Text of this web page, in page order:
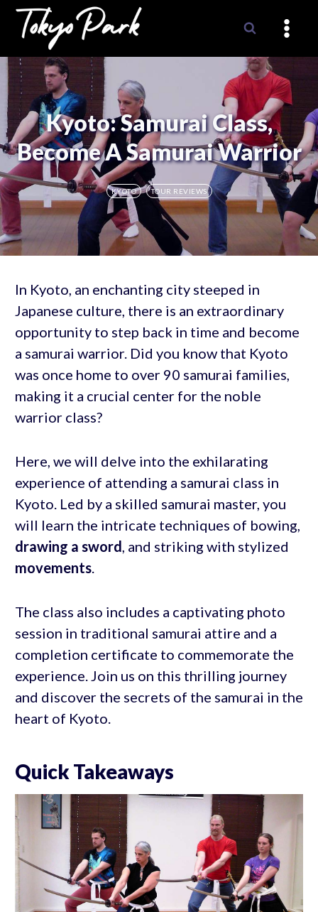
Skip
content
Kyoto: Samurai Class,
Become A Samurai Warrior
KYOTO TOUR REVIEWS
In Kyoto, an enchanting city steeped in
Japanese culture, there is an extraordinary
opportunity to step back in time and become
a samurai warrior. Did you know that Kyoto
was once home to over 90 samurai families,
making it a crucial center for the noble
warrior class?
Here, we will delve into the exhilarating
experience of attending a samurai class in
Kyoto. Led by a skilled samurai master, you
will learn the intricate techniques of bowing,
drawing a sword, and striking with stylized
movements.
The class also includes a captivating photo
session in traditional samurai attire and a
completion certificate to commemorate the
experience. Join us on this thrilling journey
and discover the secrets of the samurai in the
heart of Kyoto.
Quick Takeaways